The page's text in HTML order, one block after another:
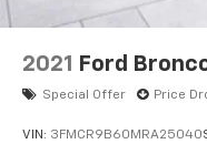
2021 Ford
Special Offer Price
VIN: 3FMCR9B60MRA25040